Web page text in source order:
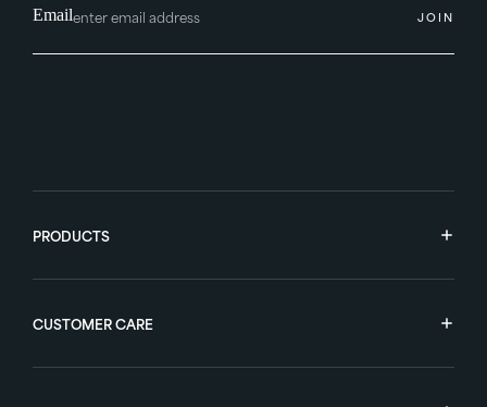
Email JOIN
PRODUCTS
CUSTOMER CARE